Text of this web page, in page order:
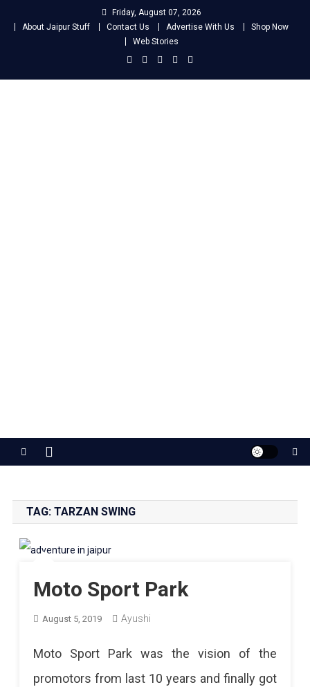
Friday, August 07, 2026
About Jaipur Stuff
Contact Us Advertise With Us
Shop Now
Web Stories
Jaipur Stuff
TAG: TARZAN SWING
Moto Sport Park
August 5, 2019 Ayushi
Moto Sport Park was the vision of the
promotors from last 10 years and finally got